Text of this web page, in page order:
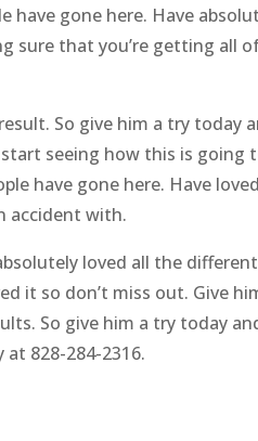
have gone here. Have
sure that you’re getting all
So give him a try
seeing how this is going
have gone here. Have
accident with.
loved all the
it so don’t miss out. Give
So give him a try today
828-284-2316.